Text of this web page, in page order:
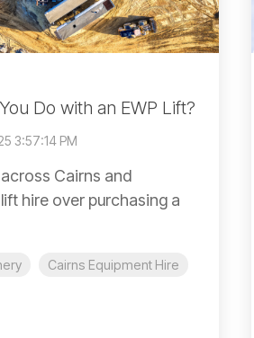
Do with an EWP Lift?
3:57:14 PM
Cairns and
hire over purchasing a
Cairns Equipment Hire